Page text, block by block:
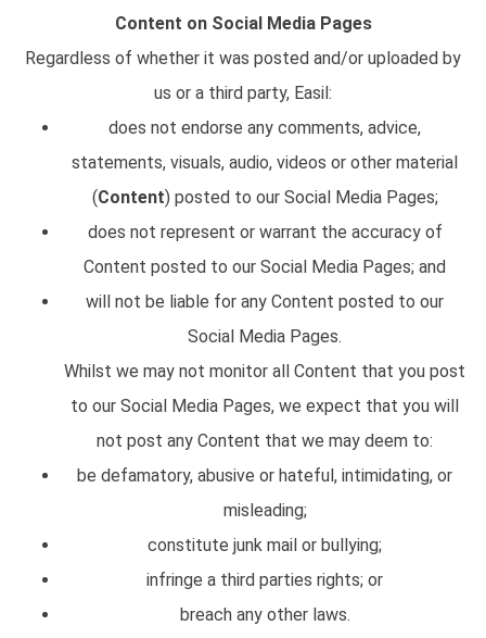
Content on Social Media Pages
Regardless of whether it was posted and/or uploaded by
us or a third party, Easil:
does not endorse any comments, advice,
statements, visuals, audio, videos or other material
(Content) posted to our Social Media Pages;
does not represent or warrant the accuracy of
Content posted to our Social Media Pages; and
will not be liable for any Content posted to our
Social Media Pages.
Whilst we may not monitor all Content that you post
to our Social Media Pages, we expect that you will
not post any Content that we may deem to:
be defamatory, abusive or hateful, intimidating, or
misleading;
constitute junk mail or bullying;
infringe a third parties rights; or
breach any other laws.